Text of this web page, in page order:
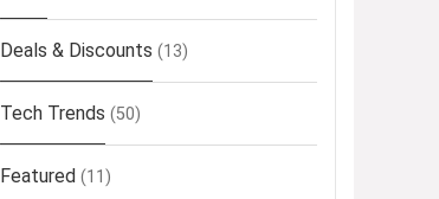
Deals & Discounts (13)
Tech Trends (50)
Featured (11)